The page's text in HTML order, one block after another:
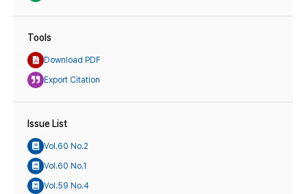
Tools
Download PDF
Export Citation
Issue List
Vol.60 No.2
Vol.60 No.1
Vol.59 No.4